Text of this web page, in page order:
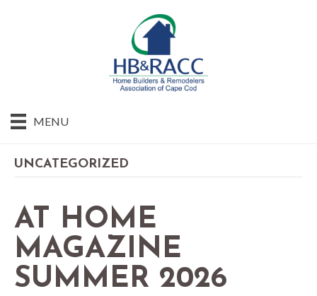
MENU
UNCATEGORIZED
AT HOME
MAGAZINE
SUMMER 2026